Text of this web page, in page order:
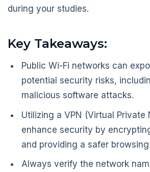
during your studies.
Key Takeaways:
Public Wi-Fi networks can
potential security risks,
malicious software attacks.
Utilizing a VPN (Virtual Private
enhance security by
and providing a safer
Always verify the network